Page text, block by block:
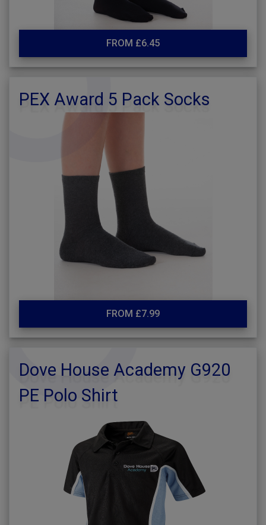
FROM £6.45
PEX Award 5 Pack Socks
FROM £7.99
Dove House Academy G920
PE Polo Shirt